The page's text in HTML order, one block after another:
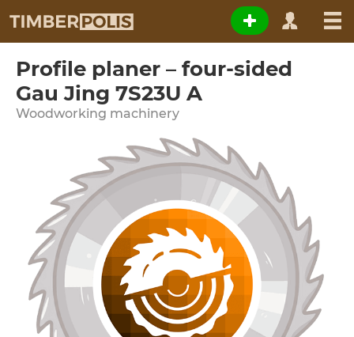
Profile planer – four-sided
Gau Jing 7S23U A
Woodworking machinery